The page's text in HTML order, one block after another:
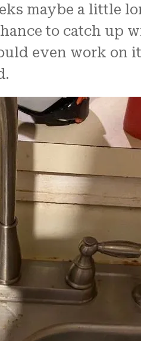
maybe a little
to catch up
even work on